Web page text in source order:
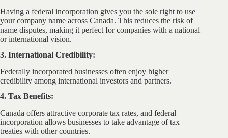
Having a federal incorporation gives you the sole right to use
your company name across Canada. This reduces the risk of
name disputes, making it perfect for companies with a national
or international vision.
3. International Credibility:
Federally incorporated businesses often enjoy higher
credibility among international investors and partners.
4. Tax Benefits:
Canada offers attractive corporate tax rates, and federal
incorporation allows businesses to take advantage of tax
treaties with other countries.